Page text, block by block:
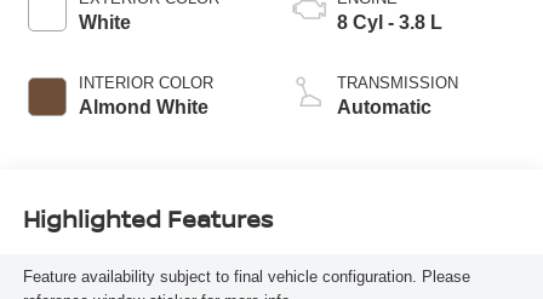
White
INTERIOR COLOR
Almond White
8 Cyl - 3.8 L
TRANSMISSION
Automatic
Highlighted Features
Feature availability subject to final vehicle configuration. Please